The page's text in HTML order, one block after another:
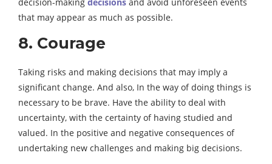
decision-making decisions and avoid unforeseen events
that may appear as much as possible.
8. Courage
Taking risks and making decisions that may imply a
significant change. And also, In the way of doing things is
necessary to be brave. Have the ability to deal with
uncertainty, with the certainty of having studied and
valued. In the positive and negative consequences of
undertaking new challenges and making big decisions.